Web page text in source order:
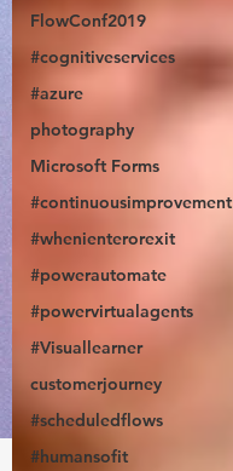
FlowConf2019
#cognitiveservices
#azure
photography
Microsoft Forms
#continuousimprovement
#whenienterorexit
#powerautomate
#powervirtualagents
#Visuallearner
customerjourney
#scheduledflows
#humansofit